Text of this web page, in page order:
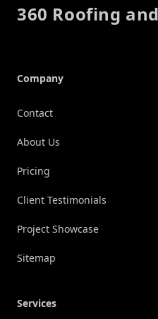
360 Roofing
Company
Contact
About Us
Pricing
Client Testimonials
Project Showcase
Sitemap
Services